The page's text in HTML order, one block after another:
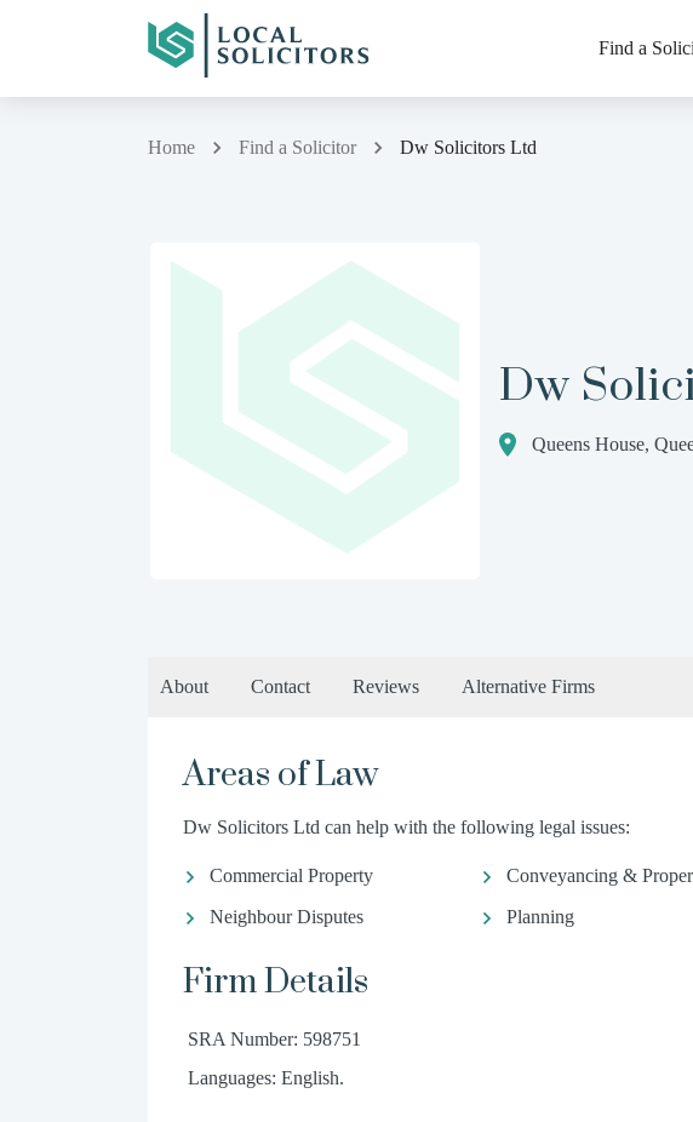
Find a
Home Find a Solicitor Dw Solicitors Ltd
Dw
Queens House,
About Contact Reviews Alternative Firms
Areas of Law
Dw Solicitors Ltd can help with the following legal issues:
Commercial Property Conveyancing &
Neighbour Disputes
Planning
Firm Details
SRA Number: 598751
Languages: English.